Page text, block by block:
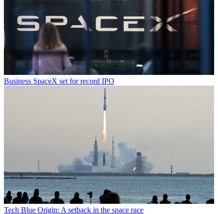
Business SpaceX set for record IPO
Tech Blue Origin: A setback in the space race